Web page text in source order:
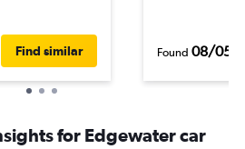
Find similar Found 08/05/
for Edgewater car